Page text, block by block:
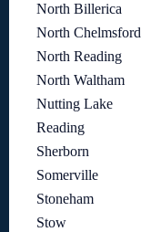
North Billerica
North Chelmsford
North Reading
North Waltham
Nutting Lake
Reading
Sherborn
Somerville
Stoneham
Stow